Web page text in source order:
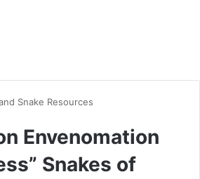
Snake Resources
Envenomation
Snakes of